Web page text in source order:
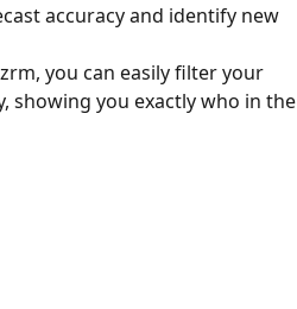
accuracy and identify new
you can easily filter your
showing you exactly who in the